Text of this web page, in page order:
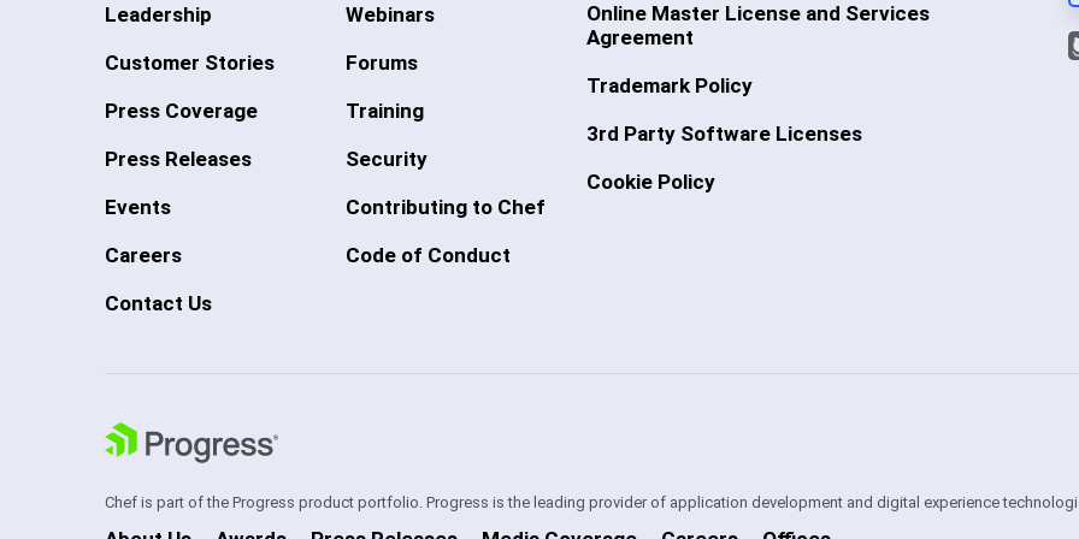
Leadership
Customer Stories
Press Coverage
Press Releases
Events
Careers
Contact Us
Webinars
Forums
Training
Security
Contributing to Chef
Code of Conduct
Online Master License and Services
Agreement
Trademark Policy
3rd Party Software Licenses
Cookie Policy
Chef is part of the Progress product portfolio. Progress is the leading provider of application development and digital experience